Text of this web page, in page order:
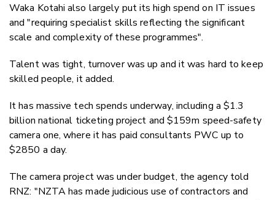
Waka Kotahi also largely put its high spend on IT issues
and "requiring specialist skills reflecting the significant
scale and complexity of these programmes".
Talent was tight, turnover was up and it was hard to keep
skilled people, it added.
It has massive tech spends underway, including a $1.3
billion national ticketing project and $159m speed-safety
camera one, where it has paid consultants PWC up to
$2850 a day.
The camera project was under budget, the agency told
RNZ: "NZTA has made judicious use of contractors and